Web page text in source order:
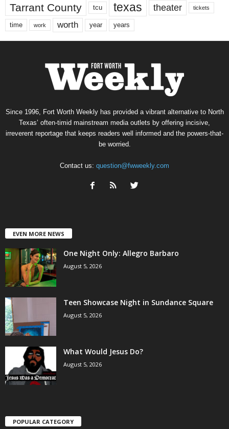
Tarrant County tcu texas theater tickets
time work worth year years
Since 1996, Fort Worth Weekly has provided a vibrant alternative to North
Texas’ often-timid mainstream media outlets by offering incisive,
irreverent reportage that keeps readers well informed and the powers-that-
be worried.
Contact us: question@fwweekly.com
EVEN MORE NEWS
One Night Only: Allegro Barbaro
August 5, 2026
Teen Showcase Night in Sundance Square
August 5, 2026
What Would Jesus Do?
August 5, 2026
POPULAR CATEGORY